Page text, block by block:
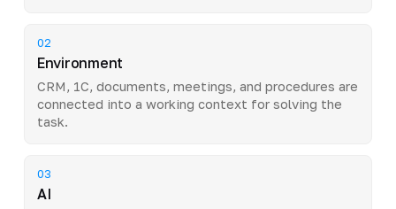
02
Environment
CRM, 1C, documents, meetings, and procedures are
connected into a working context for solving the
task.
03
AI